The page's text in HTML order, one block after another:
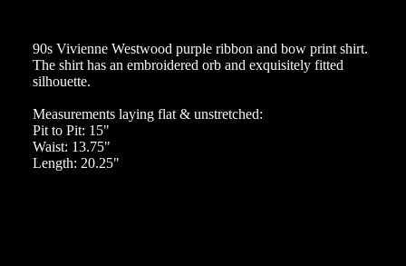
90s Vivienne Westwood purple ribbon and bow print shirt.
The shirt has an embroidered orb and exquisitely fitted
silhouette.
Measurements laying flat & unstretched:
Pit to Pit: 15"
Waist: 13.75"
Length: 20.25"